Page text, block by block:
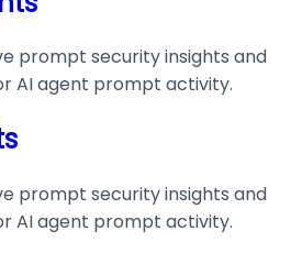
prompt security insights and
AI agent prompt activity.
prompt security insights and
AI agent prompt activity.